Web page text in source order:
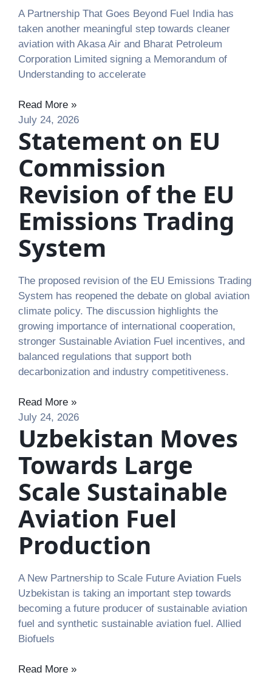
A Partnership That Goes Beyond Fuel India has
taken another meaningful step towards cleaner
aviation with Akasa Air and Bharat Petroleum
Corporation Limited signing a Memorandum of
Understanding to accelerate
Read More »
July 24, 2026
Statement on EU
Commission
Revision of the EU
Emissions Trading
System
The proposed revision of the EU Emissions Trading
System has reopened the debate on global aviation
climate policy. The discussion highlights the
growing importance of international cooperation,
stronger Sustainable Aviation Fuel incentives, and
balanced regulations that support both
decarbonization and industry competitiveness.
Read More »
July 24, 2026
Uzbekistan Moves
Towards Large
Scale Sustainable
Aviation Fuel
Production
A New Partnership to Scale Future Aviation Fuels
Uzbekistan is taking an important step towards
becoming a future producer of sustainable aviation
fuel and synthetic sustainable aviation fuel. Allied
Biofuels
Read More »